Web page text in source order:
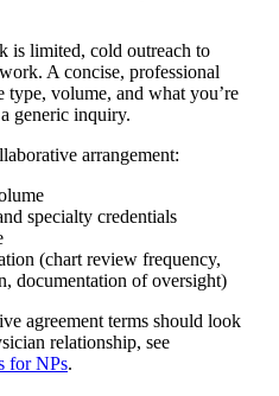
is limited, cold outreach to
A concise, professional
type, volume, and what you’re
generic inquiry.
arrangement:
specialty credentials
(chart review frequency,
documentation of oversight)
agreement terms should look
relationship, see
for NPs.